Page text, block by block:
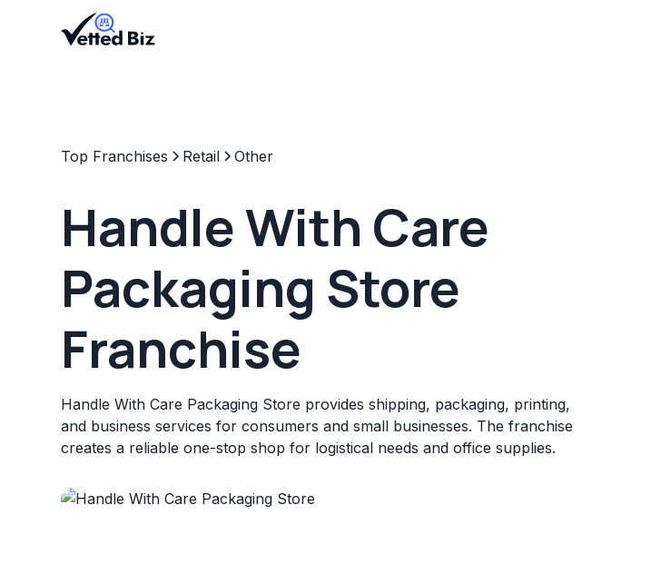
Top Franchises Retail Other
Handle With Care
Packaging Store
Franchise
Handle With Care Packaging Store provides shipping, packaging, printing,
and business services for consumers and small businesses. The franchise
creates a reliable one-stop shop for logistical needs and office supplies.